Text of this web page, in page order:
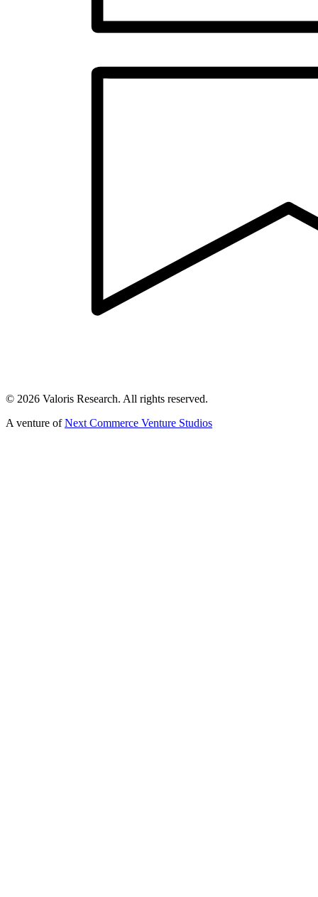
© 2026 Valoris Research. All rights reserved.
A venture of Next Commerce Venture Studios